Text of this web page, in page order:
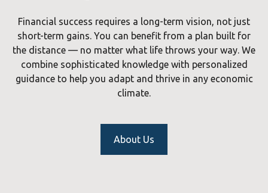
Financial success requires a long-term vision, not just
short-term gains. You can benefit from a plan built for
the distance — no matter what life throws your way. We
combine sophisticated knowledge with personalized
guidance to help you adapt and thrive in any economic
climate.
About Us